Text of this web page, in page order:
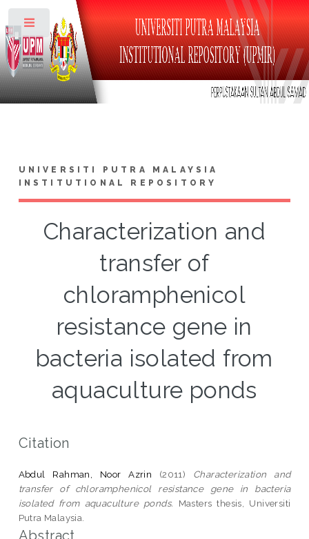
UNIVERSITI PUTRA MALAYSIA
INSTITUTIONAL REPOSITORY
Characterization and
transfer of
chloramphenicol
resistance gene in
bacteria isolated from
aquaculture ponds
Citation
Abdul Rahman, Noor Azrin (2011) Characterization and
transfer of chloramphenicol resistance gene in bacteria
isolated from aquaculture ponds. Masters thesis, Universiti
Putra Malaysia.
Abstract
Toggle